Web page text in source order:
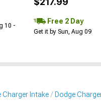
10 -
Free 2 Day
Get it by Sun, Aug 09
Charger Intake Dodge